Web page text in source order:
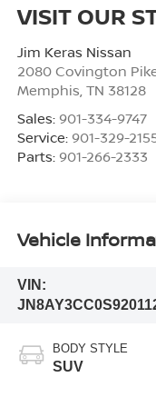
VISIT OUR
Jim Keras Nissan
2080 Covington
Memphis, TN 38128
Sales: 901-334-9747
Service: 901-329-
Parts: 901-266-2333
Vehicle
VIN:
BODY STYLE
SUV